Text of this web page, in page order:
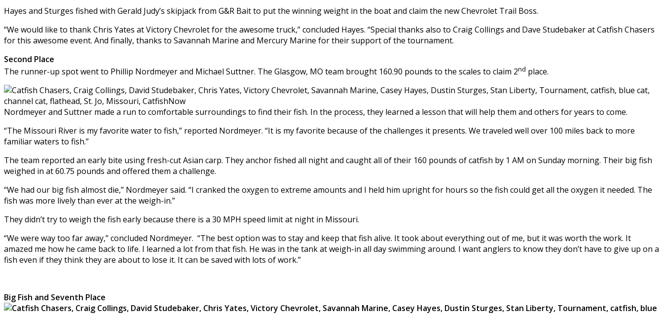
Hayes and Sturges fished with Gerald Judy’s skipjack from G&R Bait to put the winning weight in the boat and claim the new Chevrolet Trail Boss.
“We would like to thank Chris Yates at Victory Chevrolet for the awesome truck,” concluded Hayes. “Special thanks also to Craig Collings and Dave Studebaker at Catfish Chasers
for this awesome event. And finally, thanks to Savannah Marine and Mercury Marine for their support of the tournament.
Second Place
The runner-up spot went to Phillip Nordmeyer and Michael Suttner. The Glasgow, MO team brought 160.90 pounds to the scales to claim 2nd place.
Nordmeyer and Suttner made a run to comfortable surroundings to find their fish. In the process, they learned a lesson that will help them and others for years to come.
“The Missouri River is my favorite water to fish,” reported Nordmeyer. “It is my favorite because of the challenges it presents. We traveled well over 100 miles back to more
familiar waters to fish.”
The team reported an early bite using fresh-cut Asian carp. They anchor fished all night and caught all of their 160 pounds of catfish by 1 AM on Sunday morning. Their big fish
weighed in at 60.75 pounds and offered them a challenge.
“We had our big fish almost die,” Nordmeyer said. “I cranked the oxygen to extreme amounts and I held him upright for hours so the fish could get all the oxygen it needed. The
fish was more lively than ever at the weigh-in.”
They didn’t try to weigh the fish early because there is a 30 MPH speed limit at night in Missouri.
“We were way too far away,” concluded Nordmeyer. “The best option was to stay and keep that fish alive. It took about everything out of me, but it was worth the work. It
amazed me how he came back to life. I learned a lot from that fish. He was in the tank at weigh-in all day swimming around. I want anglers to know they don’t have to give up on a
fish even if they think they are about to lose it. It can be saved with lots of work.”
Big Fish and Seventh Place